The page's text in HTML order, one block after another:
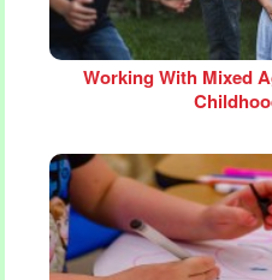
Working With Mixed